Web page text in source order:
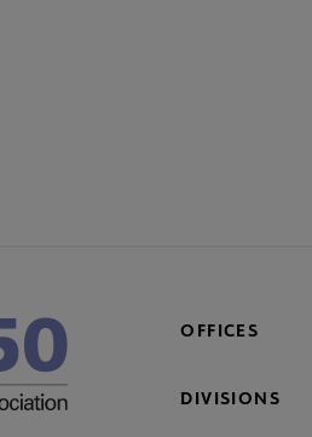
OFFICES
DIVISIONS